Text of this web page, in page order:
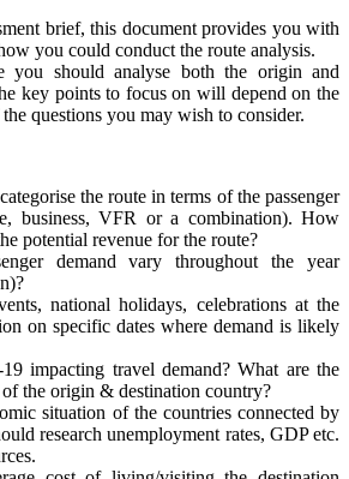
brief, this document provides you with
you could conduct the route analysis.
you should analyse both the origin and
key points to focus on will depend on the
questions you may wish to consider.
the route in terms of the passenger
business, VFR or a combination). How
potential revenue for the route?
demand vary throughout the year
national holidays, celebrations at the
on specific dates where demand is likely
impacting travel demand? What are the
the origin & destination country?
situation of the countries connected by
research unemployment rates, GDP etc.